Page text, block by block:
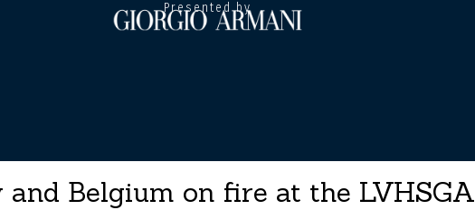
Presented by
and Belgium on fire at the LVHSGA